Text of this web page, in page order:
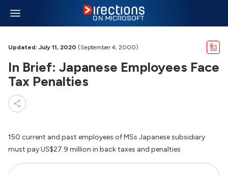
Updated: July 11, 2020 (September 4, 2000)
In Brief: Japanese Employees Face
Tax Penalties
150 current and past employees of MSs Japanese subsidiary
must pay US$27.9 million in back taxes and penalties